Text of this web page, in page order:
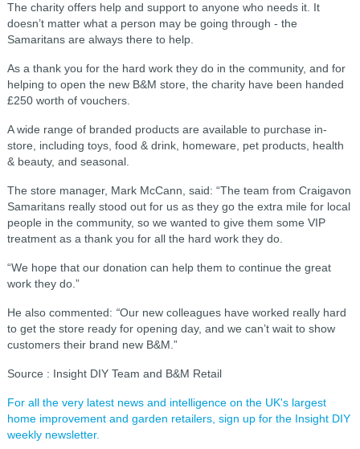
The charity offers help and support to anyone who needs it. It
doesn’t matter what a person may be going through - the
Samaritans are always there to help.
As a thank you for the hard work they do in the community, and for
helping to open the new B&M store, the charity have been handed
£250 worth of vouchers.
A wide range of branded products are available to purchase in-
store, including toys, food & drink, homeware, pet products, health
& beauty, and seasonal.
The store manager, Mark McCann, said: “The team from Craigavon
Samaritans really stood out for us as they go the extra mile for local
people in the community, so we wanted to give them some VIP
treatment as a thank you for all the hard work they do.
“We hope that our donation can help them to continue the great
work they do.”
He also commented: “Our new colleagues have worked really hard
to get the store ready for opening day, and we can’t wait to show
customers their brand new B&M.”
Source : Insight DIY Team and B&M Retail
For all the very latest news and intelligence on the UK's largest
home improvement and garden retailers, sign up for the Insight DIY
weekly newsletter.